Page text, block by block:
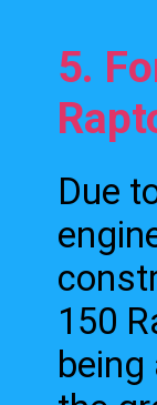
5.
Due
150
being